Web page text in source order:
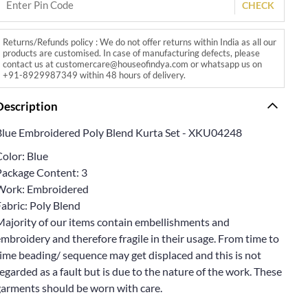
CHECK
Returns/Refunds policy : We do not offer returns within India as all our
products are customised. In case of manufacturing defects, please
contact us at customercare@houseofindya.com or whatsapp us on
+91-8929987349 within 48 hours of delivery.
Embroidered Poly Blend Kurta Set - XKU04248
Blue
Content: 3
Embroidered
Poly Blend
of our items contain embellishments and
and therefore fragile in their usage. From time to
beading/ sequence may get displaced and this is not
as a fault but is due to the nature of the work. These
should be worn with care.